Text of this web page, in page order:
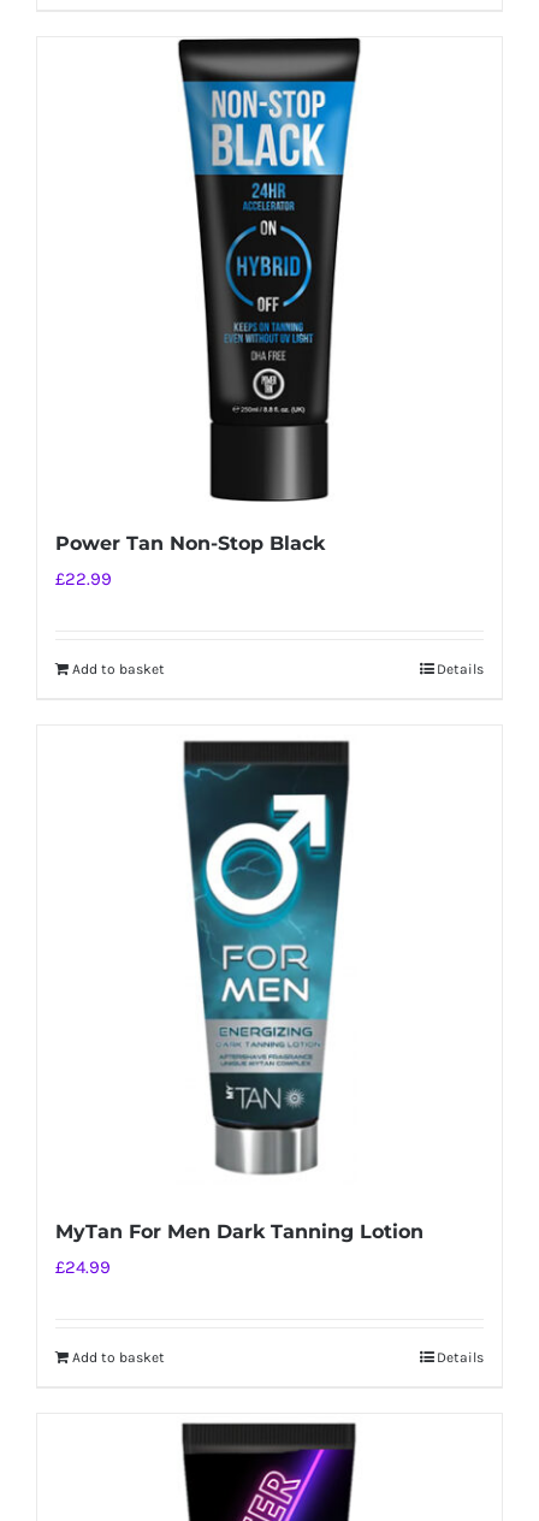
Power Tan Non-Stop Black
£22.99
Add to basket Details
MyTan For Men Dark Tanning Lotion
£24.99
Add to basket Details